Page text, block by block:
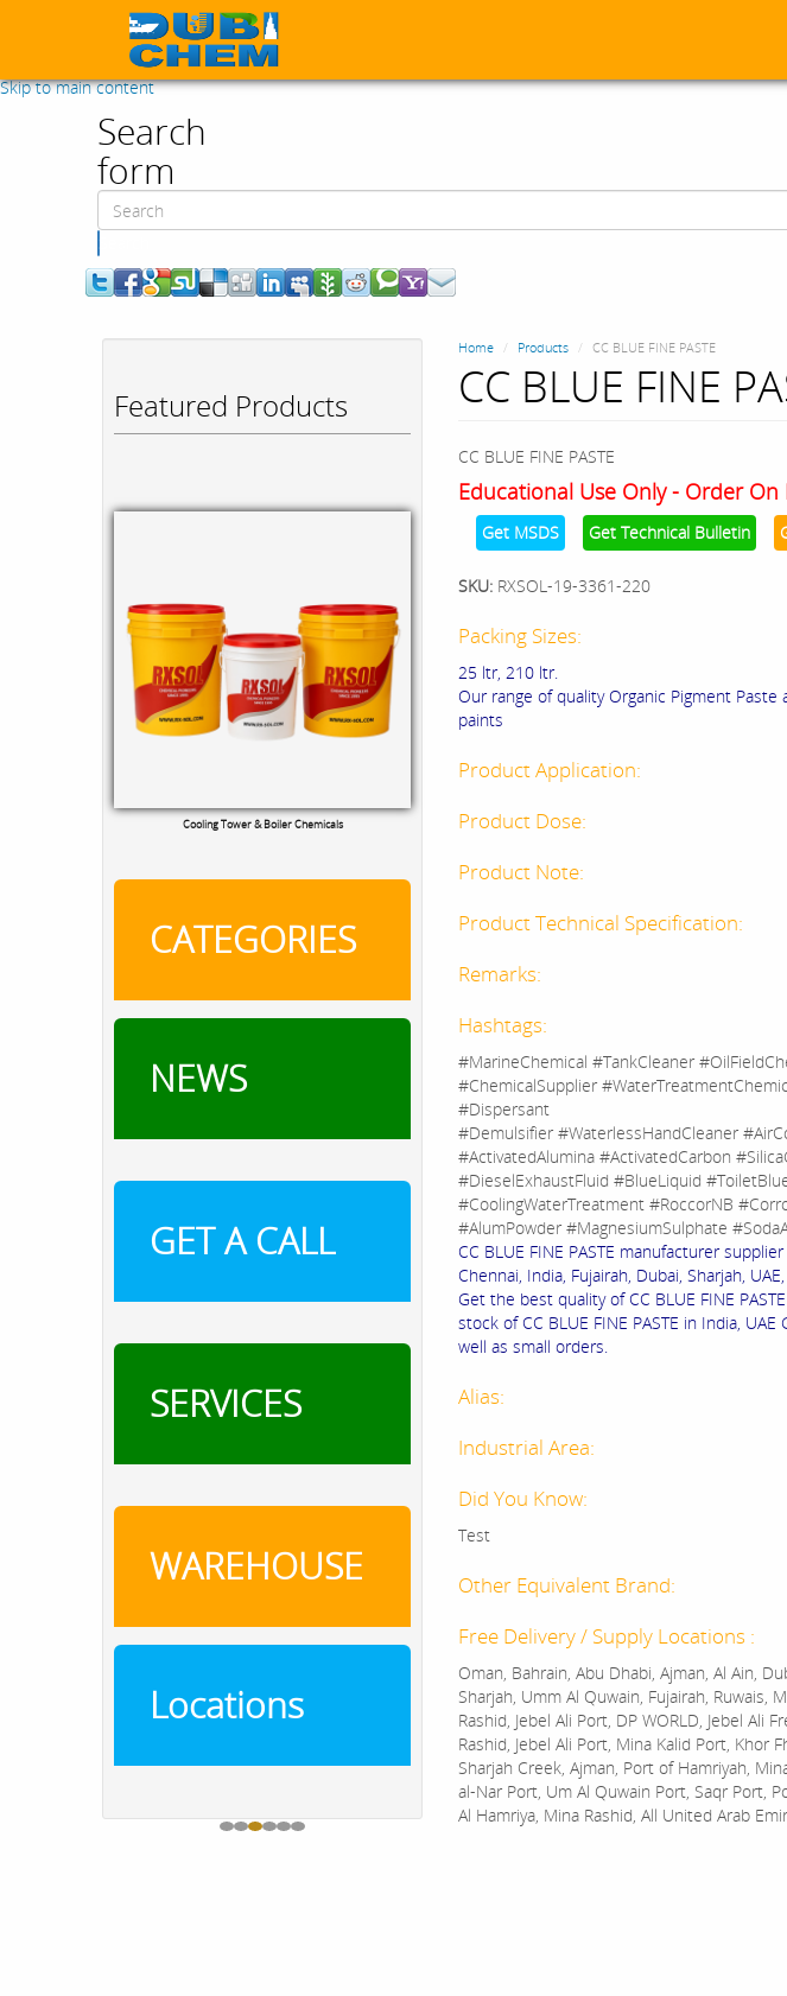
Skip to main content
Search
form
Featured Products
Cooling Tower & Boiler Chemicals
CATEGORIES
NEWS
GET A CALL
SERVICES
WAREHOUSE
Locations
Home Products CC BLUE FINE PASTE
CC BLUE FINE
CC BLUE FINE PASTE
Educational Use Only - Order On
Get MSDS Get Technical Bulletin
SKU: RXSOL-19-3361-220
Packing Sizes:
25 ltr, 210 ltr.
Our range of quality Organic Pigment
paints
Product Application:
Product Dose:
Product Note:
Product Technical Specification:
Remarks:
Hashtags:
#MarineChemical #TankCleaner
#ChemicalSupplier
#Dispersant
#Demulsifier #WaterlessHandCleaner
#ActivatedAlumina #ActivatedCarbon
#DieselExhaustFluid #BlueLiquid
#CoolingWaterTreatment #RoccorNB
#AlumPowder #MagnesiumSulphate
CC BLUE FINE PASTE manufacturer
Chennai, India, Fujairah, Dubai, Sharjah,
Get the best quality of CC BLUE FINE
stock of CC BLUE FINE PASTE in India,
well as small orders.
Alias:
Industrial Area:
Did You Know:
Test
Other Equivalent Brand:
Free Delivery / Supply Locations :
Oman, Bahrain, Abu Dhabi, Ajman, Al Ain,
Sharjah, Umm Al Quwain, Fujairah, Ruwais,
Rashid, Jebel Ali Port, DP WORLD, Jebel Ali
Rashid, Jebel Ali Port, Mina Kalid Port, Khor
Sharjah Creek, Ajman, Port of Hamriyah,
al-Nar Port, Um Al Quwain Port, Saqr Port,
Al Hamriya, Mina Rashid, All United Arab